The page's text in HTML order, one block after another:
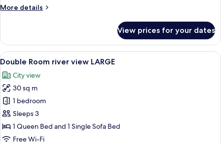
More details
More
Room
river
view
View prices for your dates
View
all
photos
for
Double
Room
river
view
A hotel room with a large bed, two
5
Double Room river view LARGE
City view
30 sq m
1 bedroom
Sleeps 3
1 Queen Bed and 1 Single Sofa Bed
Free Wi-Fi